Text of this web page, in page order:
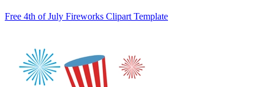
Free 4th of July Fireworks Clipart Template